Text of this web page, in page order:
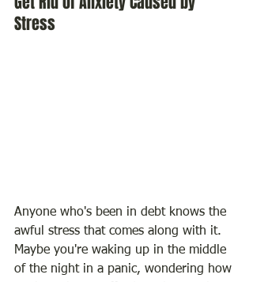
Stress
Anyone who's been in debt knows the
awful stress that comes along with it.
Maybe you're waking up in the middle
of the night in a panic, wondering how